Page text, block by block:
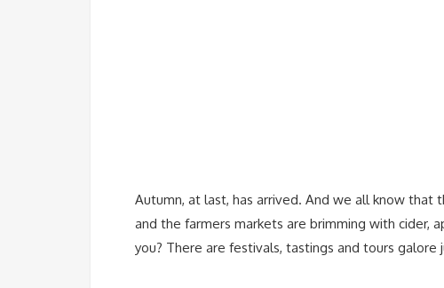
Autumn, at last, has arrived. And we all know that
and the farmers markets are brimming with cider,
you? There are festivals, tastings and tours